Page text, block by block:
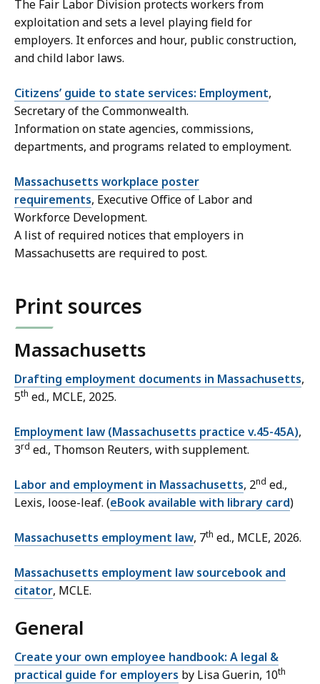
The Fair Labor Division protects workers from
exploitation and sets a level playing field for
employers. It enforces and hour, public construction,
and child labor laws.
Citizens’ guide to state services: Employment,
Secretary of the Commonwealth.
Information on state agencies, commissions,
departments, and programs related to employment.
Massachusetts workplace poster
requirements, Executive Office of Labor and
Workforce Development.
A list of required notices that employers in
Massachusetts are required to post.
Print sources
Massachusetts
Drafting employment documents in Massachusetts,
5th ed., MCLE, 2025.
Employment law (Massachusetts practice v.45-45A),
3rd ed., Thomson Reuters, with supplement.
Labor and employment in Massachusetts, 2nd ed.,
Lexis, loose-leaf. (eBook available with library card)
Massachusetts employment law, 7th ed., MCLE, 2026.
Massachusetts employment law sourcebook and
citator, MCLE.
General
Create your own employee handbook: A legal &
practical guide for employers by Lisa Guerin, 10th